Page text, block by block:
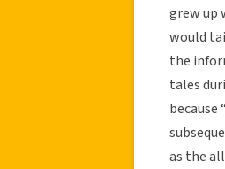
grew up
would
the
tales
because
as the